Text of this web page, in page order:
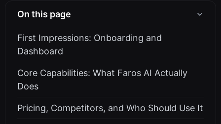
On this page
First Impressions: Onboarding and
Dashboard
Core Capabilities: What Faros AI Actually
Does
Pricing, Competitors, and Who Should Use It